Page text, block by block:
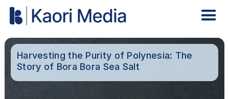
Harvesting the Purity of Polynesia: The
Story of Bora Bora Sea Salt